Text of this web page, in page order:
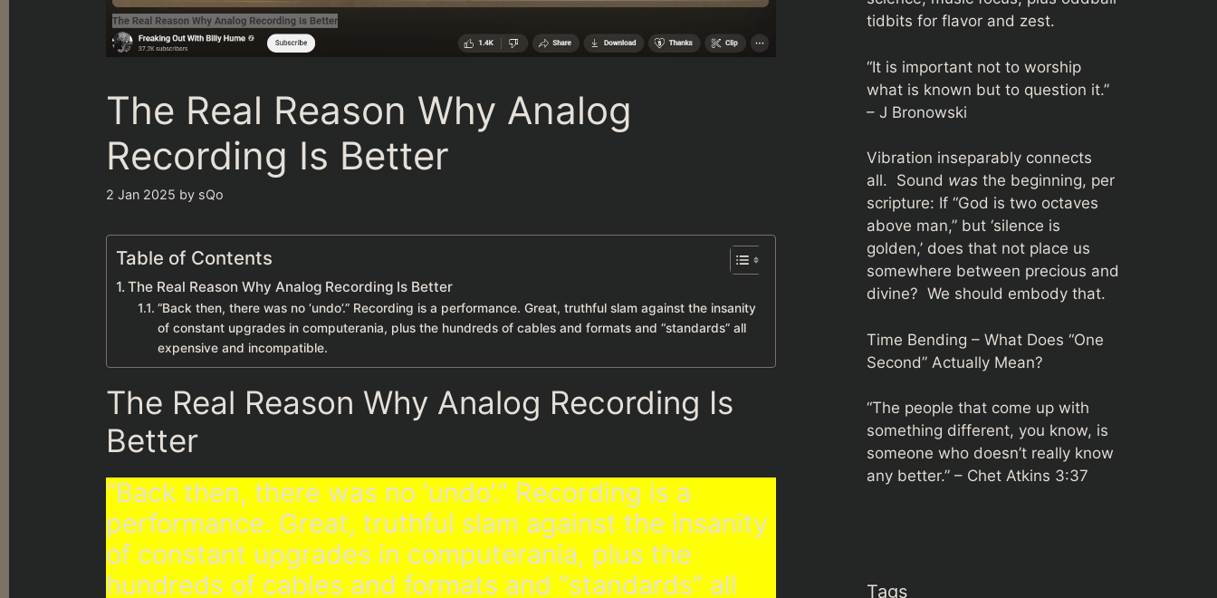
The Real Reason Why Analog
Recording Is Better
2 Jan 2025 by sQo
Table of Contents
The Real Reason Why Analog Recording Is Better
“Back then, there was no ‘undo’.” Recording is a performance. Great, truthful slam against the insanity
of constant upgrades in computerania, plus the hundreds of cables and formats and “standards” all
expensive and incompatible.
The Real Reason Why Analog Recording Is
Better
“Back then, there was no ‘undo’.” Recording is a
performance. Great, truthful slam against the insanity
of constant upgrades in computerania, plus the
hundreds of cables and formats and “standards” all
tidbits for flavor and zest.
“It is important not to worship
what is known but to question it.”
– J Bronowski
Vibration inseparably connects
all. Sound was the beginning, per
scripture: If “God is two octaves
above man,” but ‘silence is
golden,’ does that not place us
somewhere between precious and
divine? We should embody that.
Time Bending – What Does “One
Second” Actually Mean?
“The people that come up with
something different, you know, is
someone who doesn’t really know
any better.” – Chet Atkins 3:37
Tags